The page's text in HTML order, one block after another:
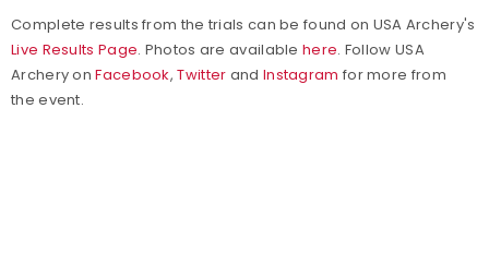
Complete results from the trials can be found on USA Archery's
Live Results Page. Photos are availablehere. Follow USA
Archery onFacebook,Twitter and Instagram for more from
the event.